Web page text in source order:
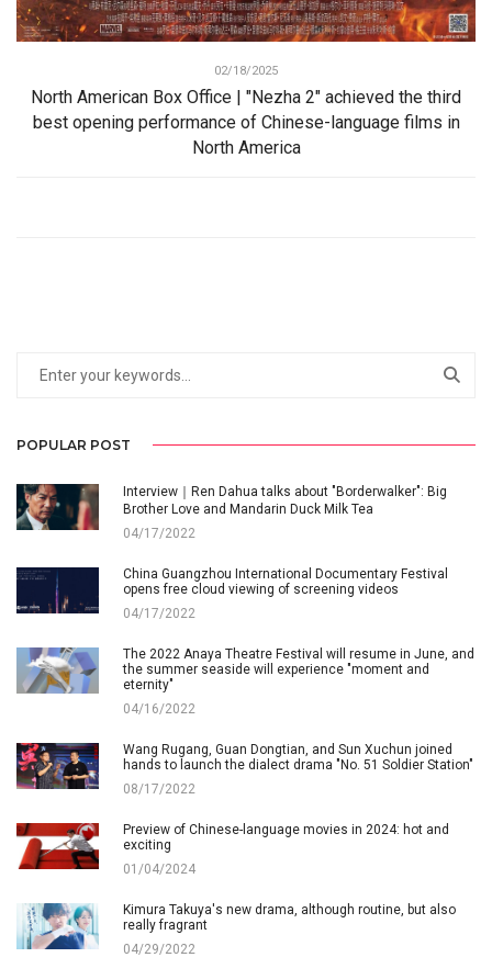
02/18/2025
North American Box Office | "Nezha 2" achieved the third
best opening performance of Chinese-language films in
North America
POPULAR POST
Interview｜Ren Dahua talks about "Borderwalker": Big
Brother Love and Mandarin Duck Milk Tea
04/17/2022
China Guangzhou International Documentary Festival
opens free cloud viewing of screening videos
04/17/2022
The 2022 Anaya Theatre Festival will resume in June, and
the summer seaside will experience "moment and
eternity"
04/16/2022
Wang Rugang, Guan Dongtian, and Sun Xuchun joined
hands to launch the dialect drama "No. 51 Soldier Station"
08/17/2022
Preview of Chinese-language movies in 2024: hot and
exciting
01/04/2024
Kimura Takuya's new drama, although routine, but also
really fragrant
04/29/2022